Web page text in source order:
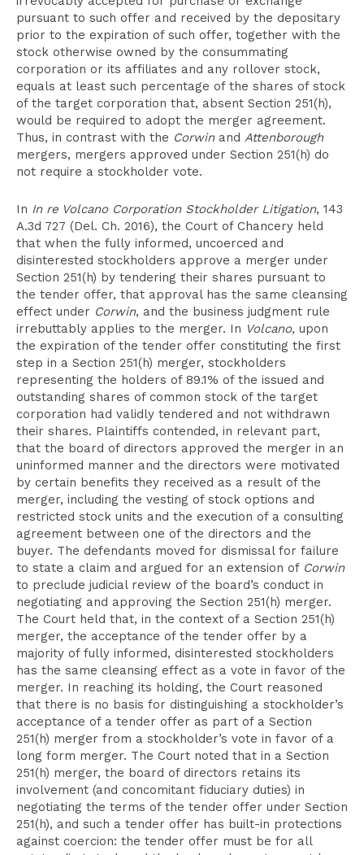
pursuant to such offer and received by the depositary
prior to the expiration of such offer, together with the
stock otherwise owned by the consummating
corporation or its affiliates and any rollover stock,
equals at least such percentage of the shares of stock
of the target corporation that, absent Section 251(h),
would be required to adopt the merger agreement.
Thus, in contrast with the Corwinand Attenborough
mergers, mergers approved under Section 251(h) do
not require a stockholder vote.
In In re Volcano Corporation Stockholder Litigation, 143
A.3d 727 (Del. Ch. 2016), the Court of Chancery held
that when the fully informed, uncoerced and
disinterested stockholders approve a merger under
Section 251(h) by tendering their shares pursuant to
the tender offer, that approval has the same cleansing
effect under Corwin, and the business judgment rule
irrebuttably applies to the merger. In Volcano, upon
the expiration of the tender offer constituting the first
step in a Section 251(h) merger, stockholders
representing the holders of 89.1% of the issued and
outstanding shares of common stock of the target
corporation had validly tendered and not withdrawn
their shares. Plaintiffs contended, in relevant part,
that the board of directors approved the merger in an
uninformed manner and the directors were motivated
by certain benefits they received as a result of the
merger, including the vesting of stock options and
restricted stock units and the execution of a consulting
agreement between one of the directors and the
buyer. The defendants moved for dismissal for failure
to state a claim and argued for an extension of Corwin
to preclude judicial review of the board’s conduct in
negotiating and approving the Section 251(h) merger.
The Court held that, in the context of a Section 251(h)
merger, the acceptance of the tender offer by a
majority of fully informed, disinterested stockholders
has the same cleansing effect as a vote in favor of the
merger. In reaching its holding, the Court reasoned
that there is no basis for distinguishing a stockholder’s
acceptance of a tender offer as part of a Section
251(h) merger from a stockholder’s vote in favor of a
long form merger. The Court noted that in a Section
251(h) merger, the board of directors retains its
involvement (and concomitant fiduciary duties) in
negotiating the terms of the tender offer under Section
251(h), and such a tender offer has built-in protections
against coercion: the tender offer must be for all